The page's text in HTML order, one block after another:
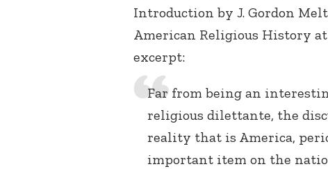
Introduction by J. Gordon
American Religious History
excerpt:
Far from being an
religious dilettante, the
reality that is America,
important item on the